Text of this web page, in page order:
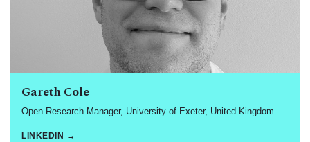
Gareth Cole
Open Research Manager, University of Exeter, United Kingdom
LINKEDIN →